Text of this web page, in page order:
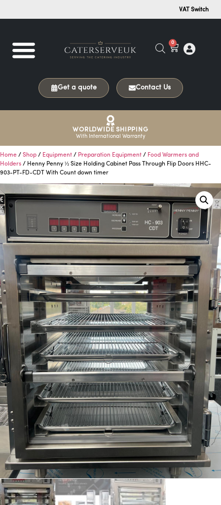
VAT Switch
0
Get a quote Contact Us
WORLDWIDE SHIPPING
With International Warranty
Home / Shop / Equipment / Preparation Equipment / Food Warmers and
Holders / Henny Penny ½ Size Holding Cabinet Pass Through Flip Doors HHC-
903-PT-FD-CDT With Count down timer